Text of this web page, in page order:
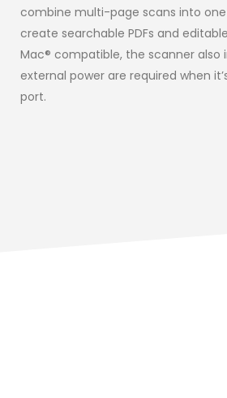
combine multi-page scans into one
create searchable PDFs and
Mac® compatible, the scanner also
external power are required when
port.